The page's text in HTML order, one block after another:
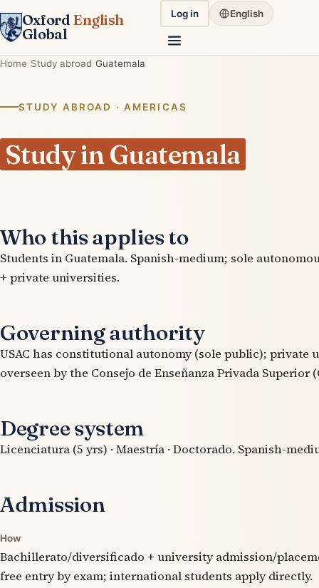
Oxford English
Global
Log in English
Home Study abroad Guatemala
STUDY ABROAD · AMERICAS
Study in Guatemala
Who this applies to
Students in Guatemala. Spanish-medium; sole
+ private universities.
Governing authority
USAC has constitutional autonomy (sole public); private
overseen by the Consejo de Enseñanza Privada Superior
Degree system
Licenciatura (5 yrs) · Maestría · Doctorado. Spanish-
Admission
How
Bachillerato/diversificado + university admission/
free entry by exam; international students apply directly.